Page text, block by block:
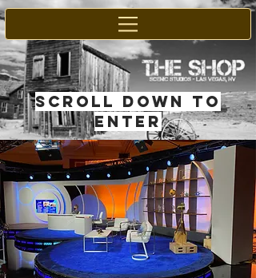
SCROLL DOWN TO
ENTER